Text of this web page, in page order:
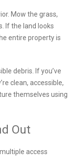
Mow the grass,
If the land looks
entire property is
debris. If you’ve
clean, accessible,
themselves using
Out
access